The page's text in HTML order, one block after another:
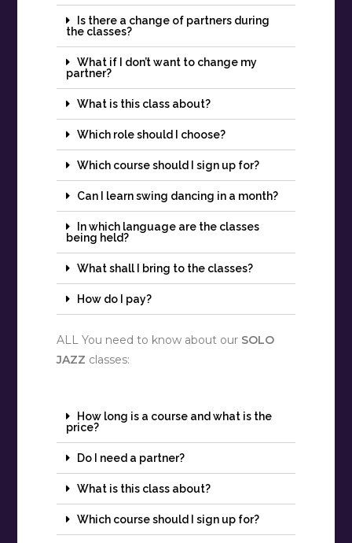
Is there a change of partners during
the classes?
What if I don’t want to change my
partner?
What is this class about?
Which role should I choose?
Which course should I sign up for?
Can I learn swing dancing in a month?
In which language are the classes
being held?
What shall I bring to the classes?
How do I pay?
ALL You need to know about our SOLO
JAZZ classes:
How long is a course and what is the
price?
Do I need a partner?
What is this class about?
Which course should I sign up for?